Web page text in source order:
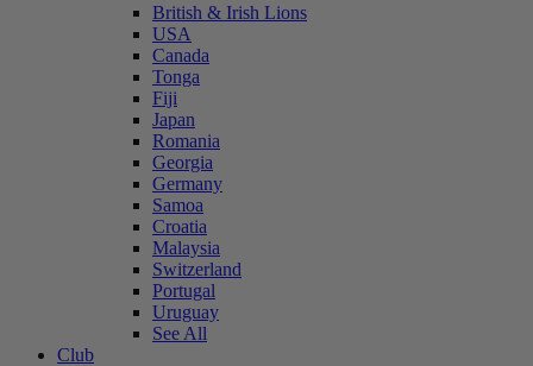
British & Irish Lions
USA
Canada
Tonga
Fiji
Japan
Romania
Georgia
Germany
Samoa
Croatia
Malaysia
Switzerland
Portugal
Uruguay
See All
Club